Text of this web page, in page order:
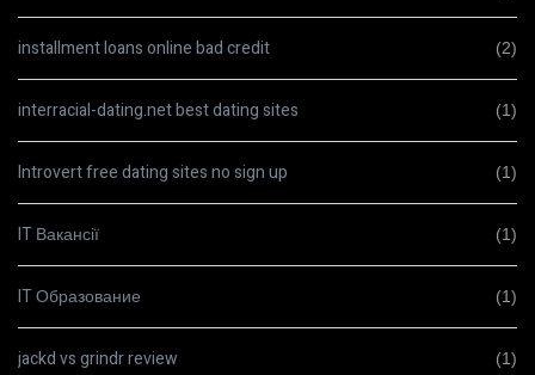
installment loans online bad credit (2)
interracial-dating.net best dating sites (1)
Introvert free dating sites no sign up (1)
IT Вакансії (1)
IT Образование (1)
jackd vs grindr review (1)